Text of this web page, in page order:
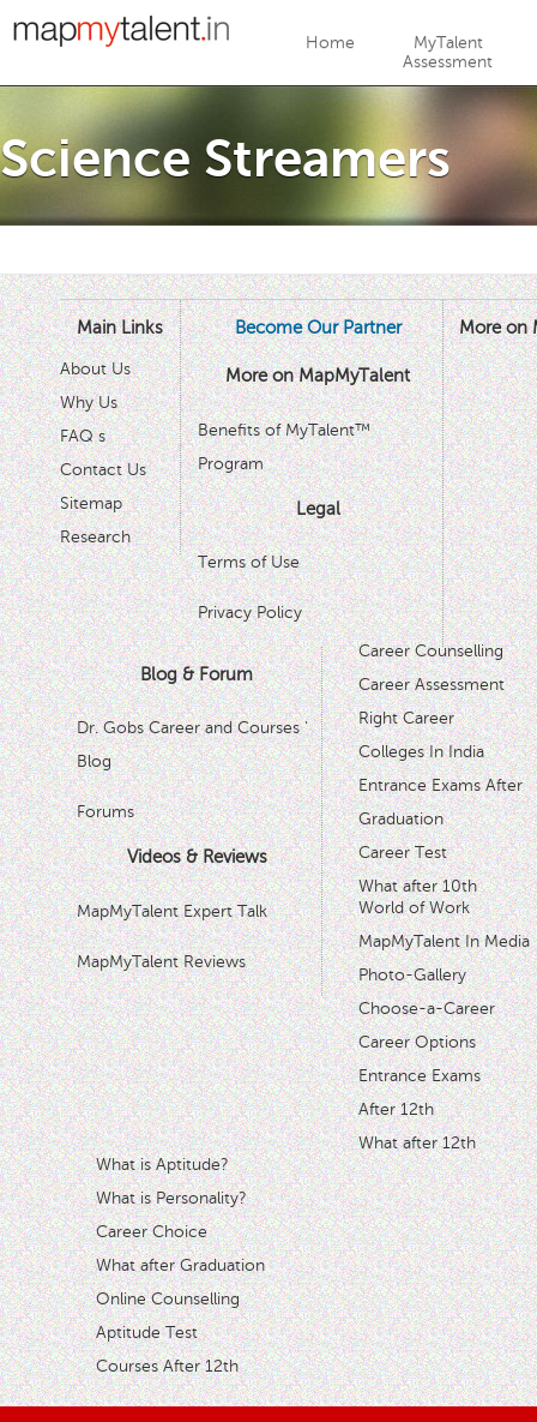
Jump to navigation
Home
MyTalent
Assessment
Science Streamers
Main Links
About Us
Why Us
FAQ s
Contact Us
Sitemap
Research
Become Our Partner
More on MapMyTalent
Benefits of MyTalent™
Program
Legal
Terms of Use
Privacy Policy
Blog & Forum
Dr. Gobs Career and Courses '
Blog
Forums
Videos & Reviews
MapMyTalent Expert Talk
MapMyTalent Reviews
More on
Career Counselling
Career Assessment
Right Career
Colleges In India
Entrance Exams After
Graduation
Career Test
What after 10th
World of Work
MapMyTalent In Media
Photo-Gallery
Choose-a-Career
Career Options
Entrance Exams
After 12th
What after 12th
What is Aptitude?
What is Personality?
Career Choice
What after Graduation
Online Counselling
Aptitude Test
Courses After 12th